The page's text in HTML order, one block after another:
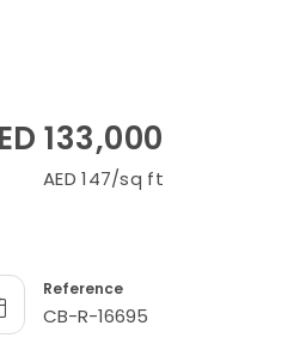
133,000
AED 147/sq ft
Reference
CB-R-16695